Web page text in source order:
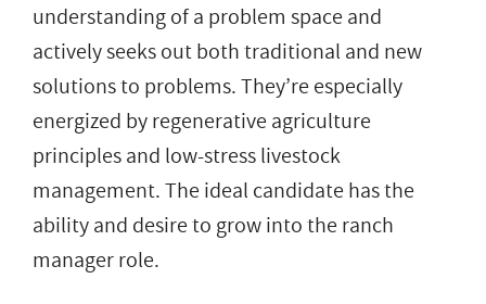
understanding of a problem space and
actively seeks out both traditional and new
solutions to problems. They’re especially
energized by regenerative agriculture
principles and low-stress livestock
management. The ideal candidate has the
ability and desire to grow into the ranch
manager role.